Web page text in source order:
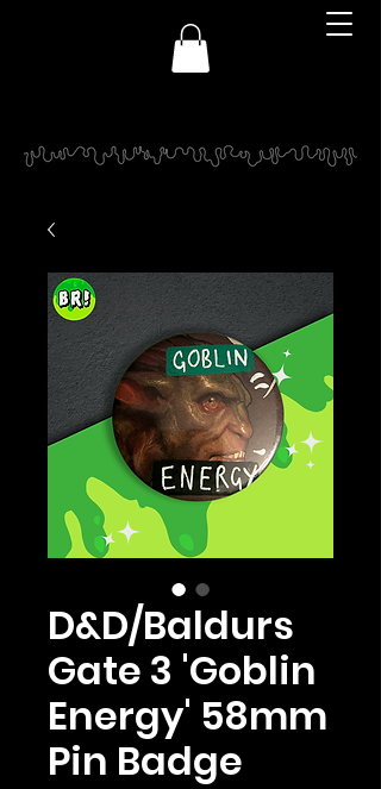
D&D/Baldurs
Gate 3 'Goblin
Energy' 58mm
Pin Badge